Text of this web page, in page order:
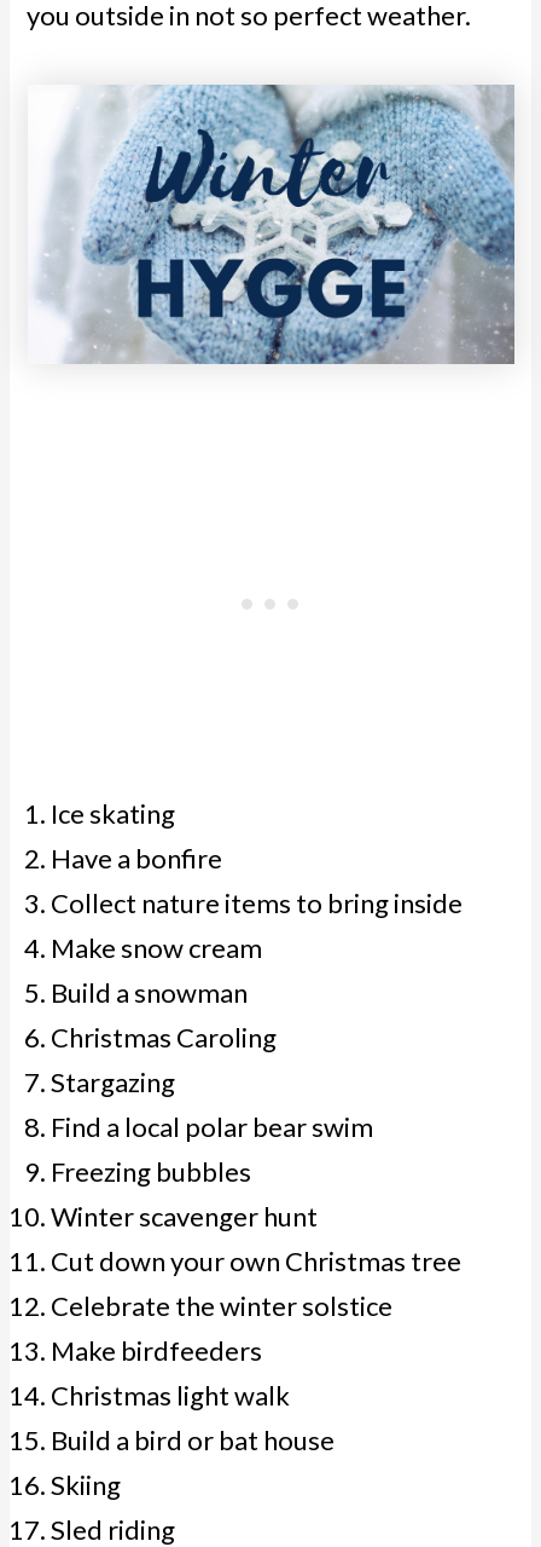
you outside in not so perfect weather.
Ice skating
Have a bonfire
Collect nature items to bring inside
Make snow cream
Build a snowman
Christmas Caroling
Stargazing
Find a local polar bear swim
Freezing bubbles
Winter scavenger hunt
Cut down your own Christmas tree
Celebrate the winter solstice
Make birdfeeders
Christmas light walk
Build a bird or bat house
Skiing
Sled riding